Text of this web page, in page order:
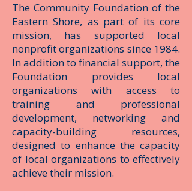
The Community Foundation of the
Eastern Shore, as part of its core
mission, has supported local
nonprofit organizations since 1984.
In addition to financial support, the
Foundation ​provides local
organizations with access to
training and professional
development, networking and
capacity-building resources,
designed to enhance the capacity
of local organizations to effectively
achieve their mission.